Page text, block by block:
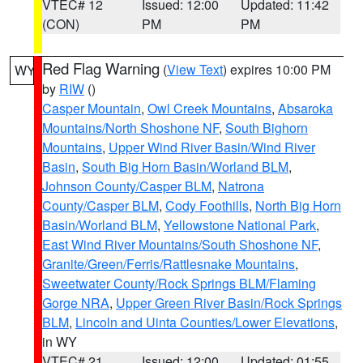
VTEC# 12
(CON)
Issued: 12:00
PM
Updated: 11:42
PM
WY Red Flag Warning (View Text) expires 10:00 PM
by RIW ()
Casper Mountain, Owl Creek Mountains, Absaroka
Mountains/North Shoshone NF, South Bighorn
Mountains, Upper Wind River Basin/Wind River
Basin, South Big Horn Basin/Worland BLM,
Johnson County/Casper BLM, Natrona
County/Casper BLM, Cody Foothills, North Big Horn
Basin/Worland BLM, Yellowstone National Park,
East Wind River Mountains/South Shoshone NF,
Granite/Green/Ferris/Rattlesnake Mountains,
Sweetwater County/Rock Springs BLM/Flaming
Gorge NRA, Upper Green River Basin/Rock Springs
BLM, Lincoln and Uinta Counties/Lower Elevations,
in WY